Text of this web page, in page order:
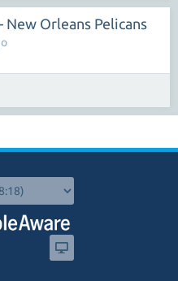
Orleans Pelicans